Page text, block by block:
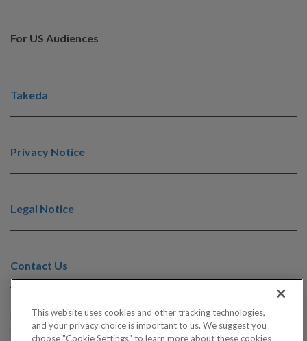
For US Audiences
Takeda
Privacy Notice
Legal Notice
Contact Us
©2025 Takeda Pharmaceuticals U.S.A., Inc., 500 Kendall Street,
Cambridge, MA 02142. 1-877-TAKEDA-7 (1-877-825-3327). All
This website uses cookies and other tracking technologies,
and your privacy choice is important to us. We suggest you
choose "Cookie Settings" to learn more about these cookies